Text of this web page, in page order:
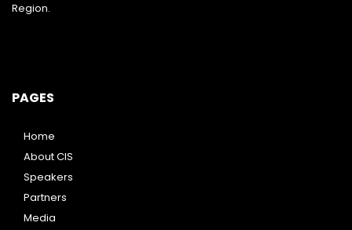
Region.
PAGES
Home
About CIS
Speakers
Partners
Media